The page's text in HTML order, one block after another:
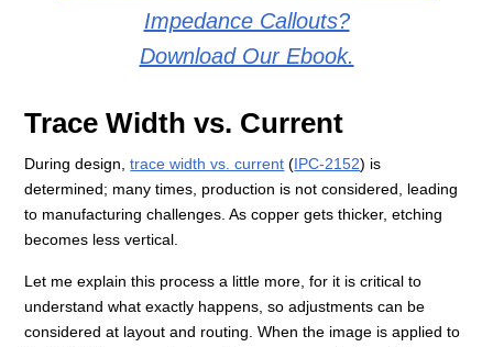
Impedance Callouts?
Download Our Ebook.
Trace Width vs. Current
During design,trace width vs. current (IPC-2152) is
determined; many times, production is not considered, leading
to manufacturing challenges. As copper gets thicker, etching
becomes less vertical.
Let me explain this process a little more, for it is critical to
understand what exactly happens, so adjustments can be
considered at layout and routing. When the image is applied to